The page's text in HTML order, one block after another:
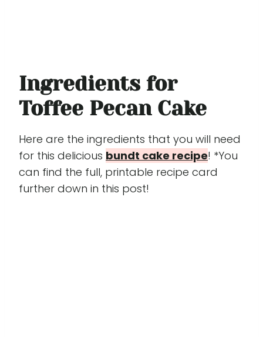
Ingredients for
Toffee Pecan Cake
Here are the ingredients that you will need
for this delicious bundt cake recipe! *You
can find the full, printable recipe card
further down in this post!